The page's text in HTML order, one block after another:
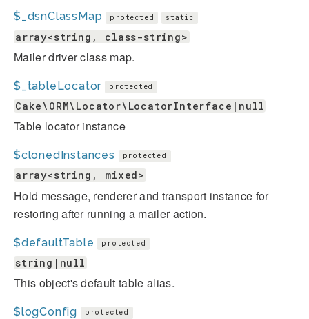
$_dsnClassMap protected static
array<string, class-string>
Mailer driver class map.
$_tableLocator protected
Cake\ORM\Locator\LocatorInterface|null
Table locator instance
$clonedInstances protected
array<string, mixed>
Hold message, renderer and transport instance for
restoring after running a mailer action.
$defaultTable protected
string|null
This object's default table alias.
$logConfig protected